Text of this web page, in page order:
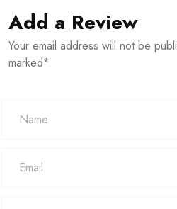
Add a Review
Your email address will not be
marked*